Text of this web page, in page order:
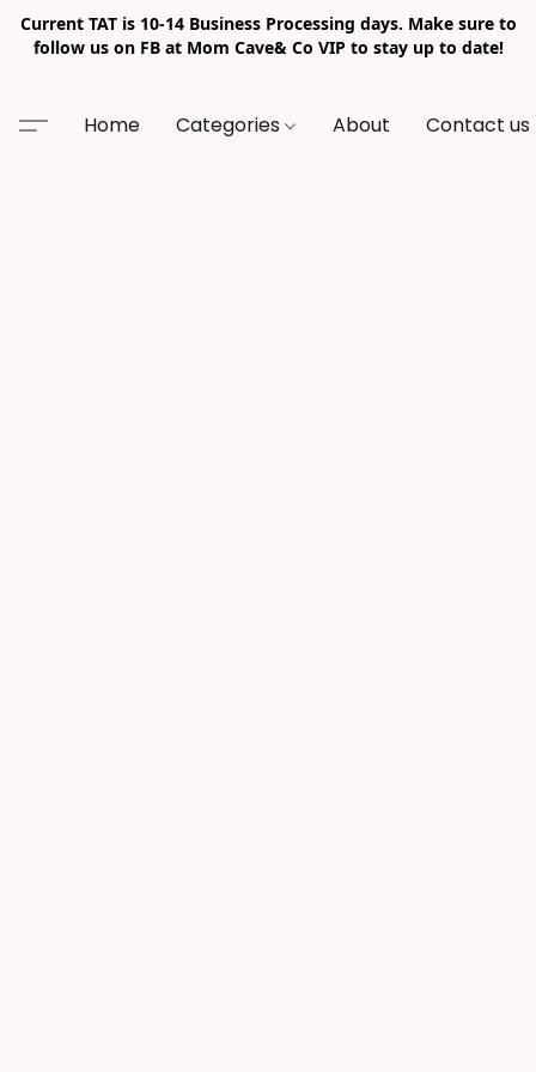
Current TAT is 10-14 Business Processing days. Make sure to
follow us on FB at Mom Cave& Co VIP to stay up to date!
Home Categories About Contact us